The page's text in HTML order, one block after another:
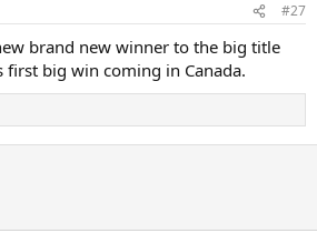
#27
brand new winner to the big title
big win coming in Canada.